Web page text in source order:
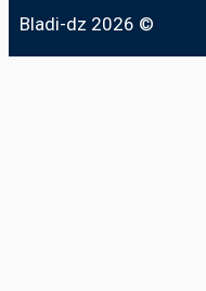
Bladi-dz 2026 ©